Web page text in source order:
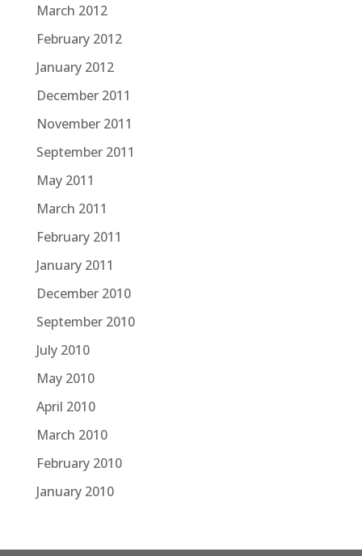
March 2012
February 2012
January 2012
December 2011
November 2011
September 2011
May 2011
March 2011
February 2011
January 2011
December 2010
September 2010
July 2010
May 2010
April 2010
March 2010
February 2010
January 2010